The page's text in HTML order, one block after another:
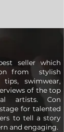
seller which
from stylish
tips, swimwear,
of the top
artists. Con
for talented
to tell a story
and engaging.